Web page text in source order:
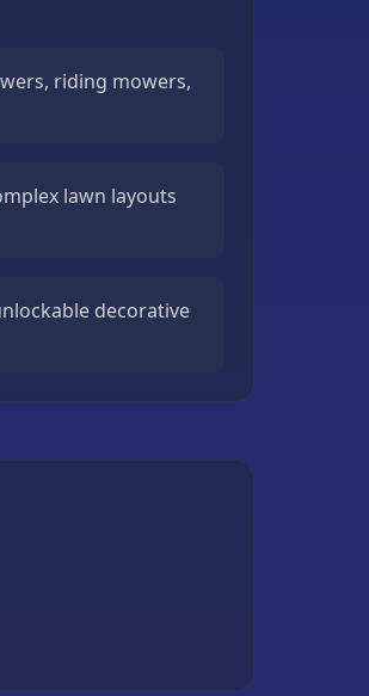
riding mowers,
lawn layouts
decorative